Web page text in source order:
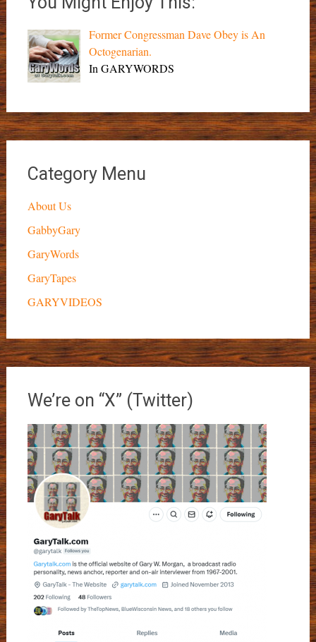
Former Congressman Dave Obey is An
Octogenarian.
In GARYWORDS
Category Menu
About Us
GabbyGary
GaryWords
GaryTapes
GARYVIDEOS
We’re on “X” (Twitter)